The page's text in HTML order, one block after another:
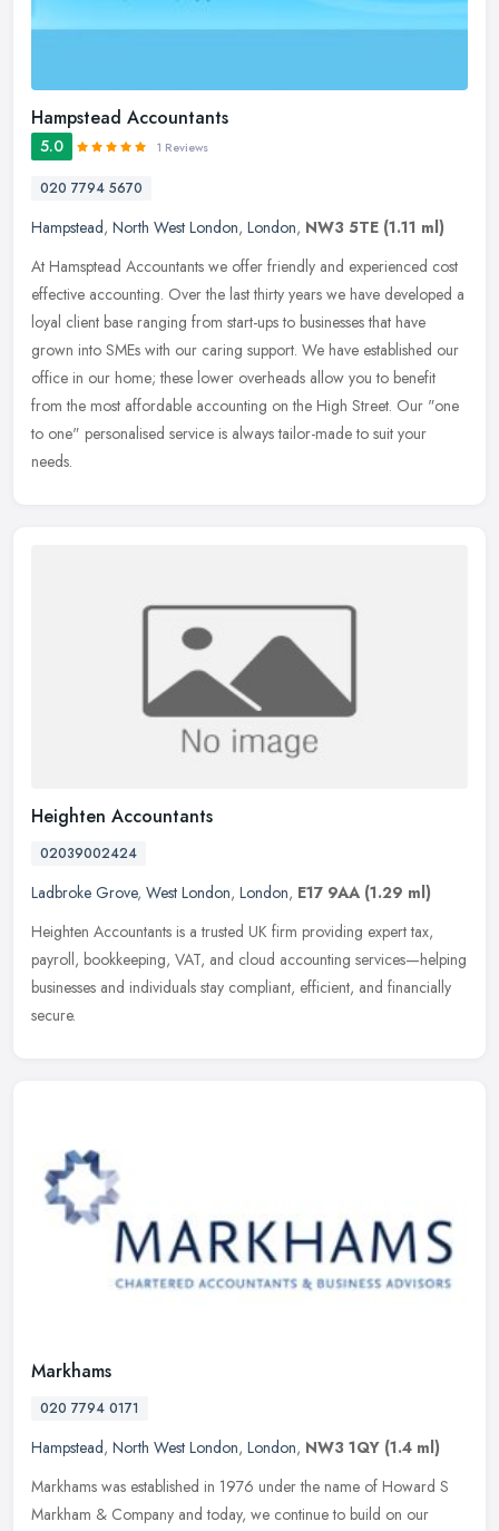
Hampstead Accountants
5.0 1 Reviews
020 7794 5670
Hampstead, North West London, London, NW3 5TE (1.11 ml)
At Hamsptead Accountants we offer friendly and experienced cost
effective accounting. Over the last thirty years we have developed a
loyal client base ranging from start-ups to businesses that have
grown into SMEs with our caring support. We have established our
office in our home; these lower overheads allow you to benefit
from the most affordable accounting on the High Street. Our "one
to one" personalised service is always tailor-made to suit your
needs.
Heighten Accountants
02039002424
Ladbroke Grove, West London, London, E17 9AA (1.29 ml)
Heighten Accountants is a trusted UK firm providing expert tax,
payroll, bookkeeping, VAT, and cloud accounting services—helping
businesses and individuals stay compliant, efficient, and financially
secure.
Markhams
020 7794 0171
Hampstead, North West London, London, NW3 1QY (1.4 ml)
Markhams was established in 1976 under the name of Howard S
Markham & Company and today, we continue to build on our